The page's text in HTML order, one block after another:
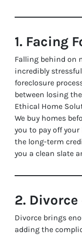
1. Facing
Falling behind on
incredibly
foreclosure
between losing
Ethical Home
We buy homes
you to pay off
the long-term
you a clean slate
2.
Divorce brings
adding the